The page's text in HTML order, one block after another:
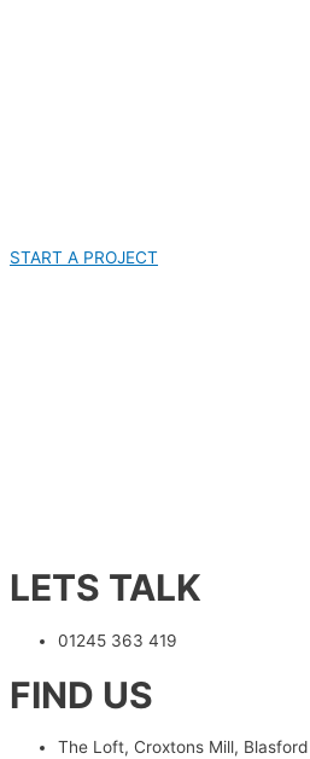
START A PROJECT
LETS TALK
01245 363 419
FIND US
The Loft, Croxtons Mill,